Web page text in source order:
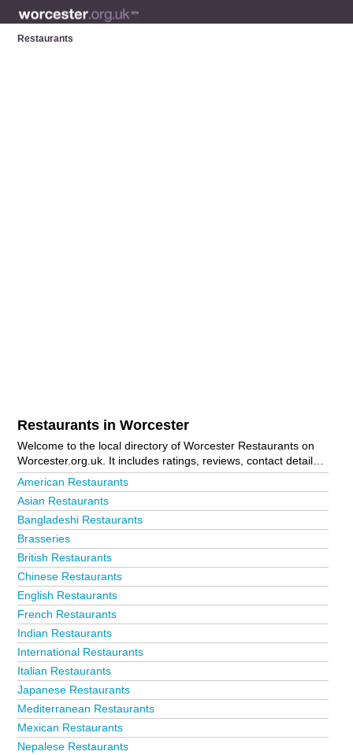
Restaurants
Restaurants in Worcester
Welcome to the local directory of Worcester Restaurants on
Worcester.org.uk. It includes ratings, reviews, contact details
and photos of restaurants in Worcester and the local area
including Droitwich, Evesham, Malvern, Pershore, Strensham
Northbound Services, Upton-Upon-Severn and Worcester City
Centre. Is your business missing from the Worcester business
directory?
American Restaurants
Asian Restaurants
Bangladeshi Restaurants
Brasseries
British Restaurants
Chinese Restaurants
English Restaurants
French Restaurants
Indian Restaurants
International Restaurants
Italian Restaurants
Japanese Restaurants
Mediterranean Restaurants
Mexican Restaurants
Nepalese Restaurants